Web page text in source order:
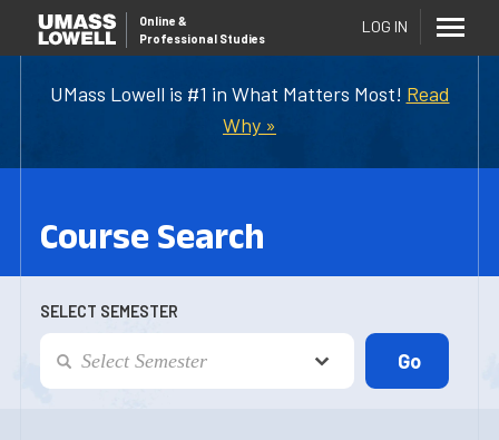
UMass Lowell is #1 in What Matters Most! Read
Why »
Online &
Professional Studies
LOG IN
Course Search
SELECT SEMESTER